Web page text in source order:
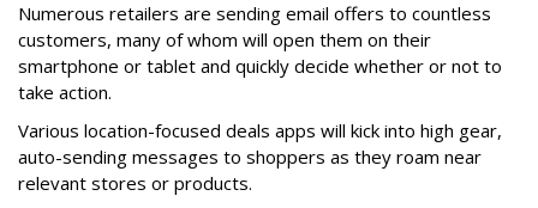
Numerous retailers are sending email offers to countless
customers, many of whom will open them on their
smartphone or tablet and quickly decide whether or not to
take action.
Various location-focused deals apps will kick into high gear,
auto-sending messages to shoppers as they roam near
relevant stores or products.